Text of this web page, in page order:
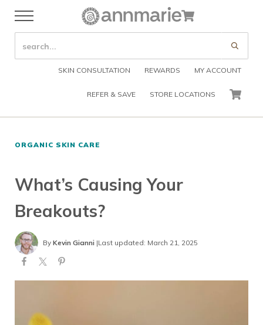
Skip to header right navigation
Skip to after header navigation
Menu
Annmarie Skin Care
SEARCH SITE
SKIN CONSULTATION REWARDS MY ACCOUNT
REFER & SAVE STORE LOCATIONS CART
ORGANIC SKIN CARE
What’s Causing Your
Breakouts?
By Kevin Gianni|Last updated: March 21, 2025